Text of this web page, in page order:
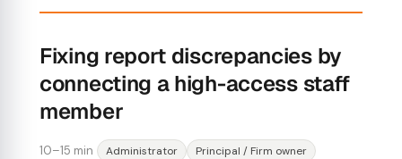
Fixing report discrepancies by
connecting a high-access staff
member
10–15 min Administrator
Principal / Firm owner